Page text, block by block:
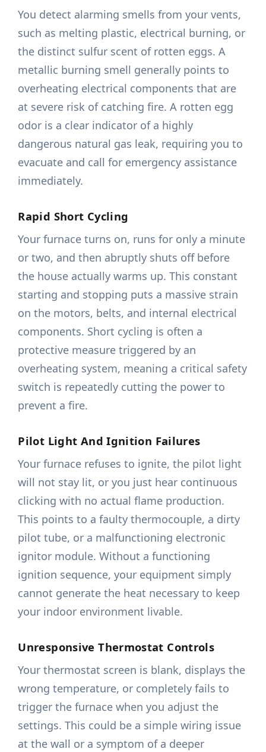
You detect alarming smells from your vents,
such as melting plastic, electrical burning, or
the distinct sulfur scent of rotten eggs. A
metallic burning smell generally points to
overheating electrical components that are
at severe risk of catching fire. A rotten egg
odor is a clear indicator of a highly
dangerous natural gas leak, requiring you to
evacuate and call for emergency assistance
immediately.
Rapid Short Cycling
Your furnace turns on, runs for only a minute
or two, and then abruptly shuts off before
the house actually warms up. This constant
starting and stopping puts a massive strain
on the motors, belts, and internal electrical
components. Short cycling is often a
protective measure triggered by an
overheating system, meaning a critical safety
switch is repeatedly cutting the power to
prevent a fire.
Pilot Light And Ignition Failures
Your furnace refuses to ignite, the pilot light
will not stay lit, or you just hear continuous
clicking with no actual flame production.
This points to a faulty thermocouple, a dirty
pilot tube, or a malfunctioning electronic
ignitor module. Without a functioning
ignition sequence, your equipment simply
cannot generate the heat necessary to keep
your indoor environment livable.
Unresponsive Thermostat Controls
Your thermostat screen is blank, displays the
wrong temperature, or completely fails to
trigger the furnace when you adjust the
settings. This could be a simple wiring issue
at the wall or a symptom of a deeper